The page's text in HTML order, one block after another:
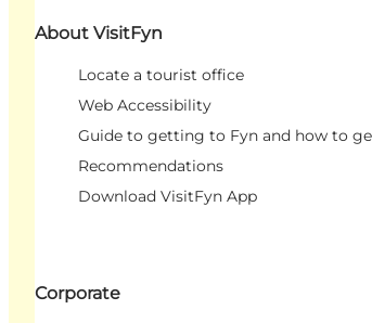
About VisitFyn
Locate a tourist office
Web Accessibility
Guide to getting to Fyn and how to
Recommendations
Download VisitFyn App
Corporate